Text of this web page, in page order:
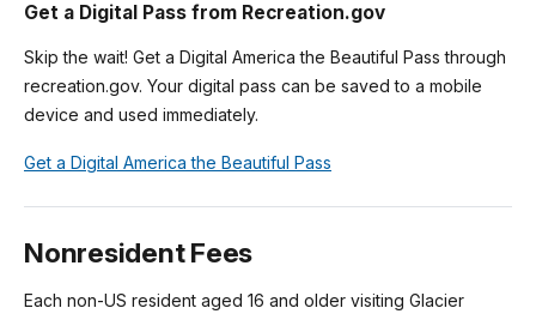
Get a Digital Pass from Recreation.gov
Skip the wait! Get a Digital America the Beautiful Pass through
recreation.gov. Your digital pass can be saved to a mobile
device and used immediately.
Get a Digital America the Beautiful Pass
Nonresident Fees
Each non-US resident aged 16 and older visiting Glacier